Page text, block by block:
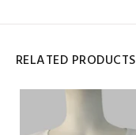
RELATED PRODUCTS